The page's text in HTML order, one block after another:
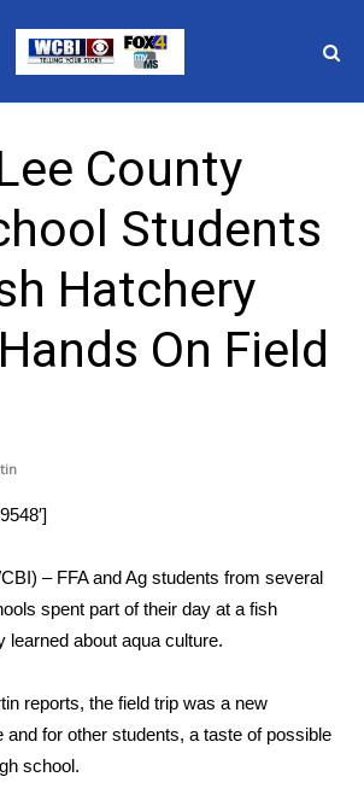
Elections
News
WCBI
Guests
County
Students
Hatchery
On Field
– FFA and Ag students from several
spent part of their day at a fish
learned about aqua culture.
reports, the field trip was a new
and for other students, a taste of possible
school.